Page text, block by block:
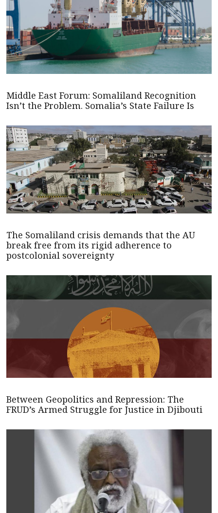
Middle East Forum: Somaliland Recognition
Isn’t the Problem. Somalia’s State Failure Is
The Somaliland crisis demands that the AU
break free from its rigid adherence to
postcolonial sovereignty
Between Geopolitics and Repression: The
FRUD’s Armed Struggle for Justice in Djibouti